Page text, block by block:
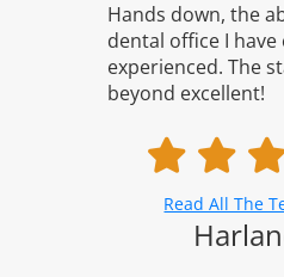
Hands down, the
dental office I have
experienced. The
beyond excellent!
Read All The